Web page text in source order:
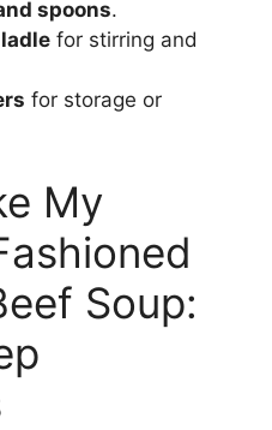
spoons.
for stirring and
for storage or
My
Soup: